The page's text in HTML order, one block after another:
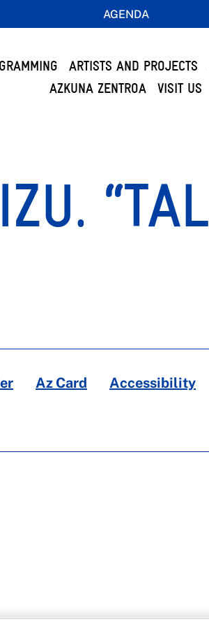
AGENDA
ARTISTS AND PROJECTS
AZKUNA ZENTROA
VISIT US
Az Card
Accessibility